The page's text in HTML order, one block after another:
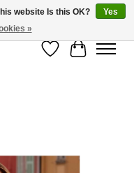
Wish ListCart
Items
website Is this OK?
Yes
»